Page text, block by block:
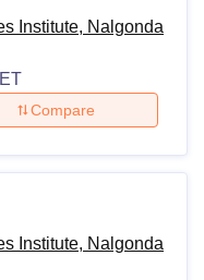
Criteria
Institute, Nalgonda
Compare
Institute, Nalgonda